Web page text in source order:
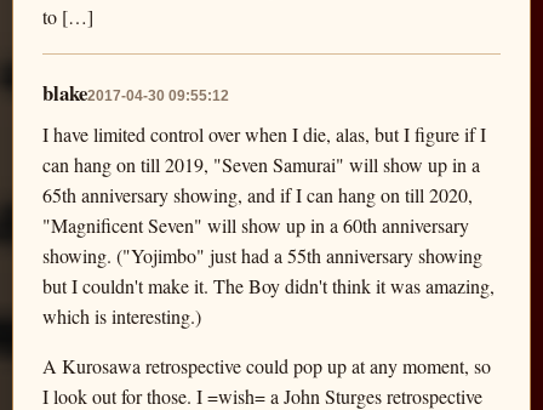
to […]
blake2017-04-30 09:55:12
I have limited control over when I die, alas, but I figure if I
can hang on till 2019, "Seven Samurai" will show up in a
65th anniversary showing, and if I can hang on till 2020,
"Magnificent Seven" will show up in a 60th anniversary
showing. ("Yojimbo" just had a 55th anniversary showing
but I couldn't make it. The Boy didn't think it was amazing,
which is interesting.)
A Kurosawa retrospective could pop up at any moment, so
I look out for those. I =wish= a John Sturges retrospective